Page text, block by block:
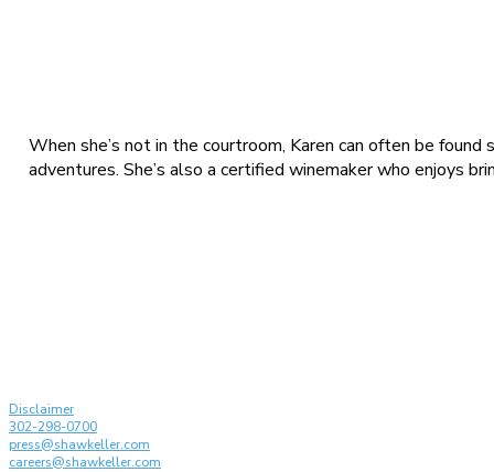
When she’s not in the courtroom, Karen can often be
adventures. She’s also a certified winemaker who enjoys
Disclaimer
302-298-0700
press@shawkeller.com
careers@shawkeller.com